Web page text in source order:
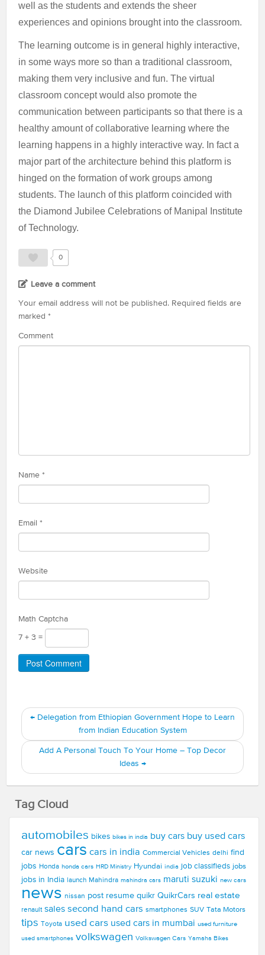
well as the students and extends the sheer
experiences and opinions brought into the classroom.
The learning outcome is in general highly interactive,
in some ways more so than a traditional classroom,
making them very inclusive and fun. The virtual
classroom concept would also promote the
communication between participants so that there is a
healthy amount of collaborative learning where the
learning happens in a highly interactive way. In fact a
major part of the architecture behind this platform is
hinged on the formation of work groups among
students. The launch of this platform coincided with
the Diamond Jubilee Celebrations of Manipal Institute
of Technology.
0
Leave a comment
Your email address will not be published. Required fields are
marked *
Comment
Name *
Email *
Website
Math Captcha
7 + 3 =
← Delegation from Ethiopian Government Hope to Learn
from Indian Education System
Add A Personal Touch To Your Home – Top Decor
Ideas →
Tag Cloud
automobiles bikes bikes in india buy cars buy used cars
car news cars cars in india Commercial Vehicles delhi find
jobs Honda honda cars HRD Ministry Hyundai india job classifieds jobs
jobs in India launch Mahindra mahindra cars maruti suzuki new cars
news nissan post resume quikr QuikrCars real estate
renault sales second hand cars smartphones SUV Tata Motors
tips Toyota used cars used cars in mumbai used furniture
used smartphones volkswagen Volkswagen Cars Yamaha Bikes